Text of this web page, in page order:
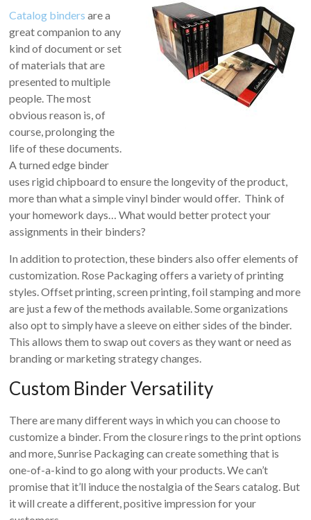
Catalog binders are a
great companion to any
kind of document or set
of materials that are
presented to multiple
people. The most
obvious reason is, of
course, prolonging the
life of these documents.
A turned edge binder
uses rigid chipboard to ensure the longevity of the product,
more than what a simple vinyl binder would offer. Think of
your homework days… What would better protect your
assignments in their binders?
In addition to protection, these binders also offer elements of
customization. Rose Packaging offers a variety of printing
styles. Offset printing, screen printing, foil stamping and more
are just a few of the methods available. Some organizations
also opt to simply have a sleeve on either sides of the binder.
This allows them to swap out covers as they want or need as
branding or marketing strategy changes.
Custom Binder Versatility
There are many different ways in which you can choose to
customize a binder. From the closure rings to the print options
and more, Sunrise Packaging can create something that is
one-of-a-kind to go along with your products. We can’t
promise that it’ll induce the nostalgia of the Sears catalog. But
it will create a different, positive impression for your